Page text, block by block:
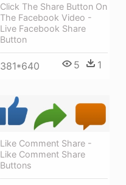
Click The Share Button On
The Facebook Video -
Live Facebook Share
Button
381*640 5 1
Like Comment Share -
Like Comment Share
Buttons